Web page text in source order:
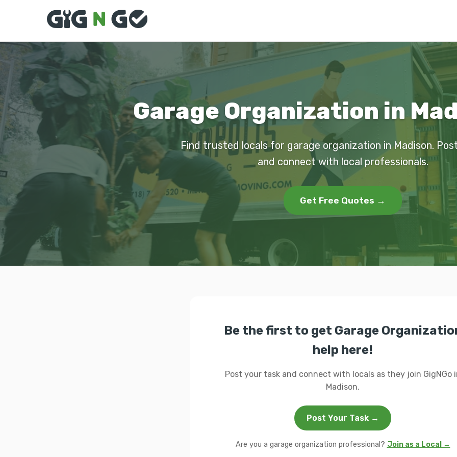
Garage Organization in
Find trusted locals for garage organization in Madison.
and connect with local professionals.
Get Free Quotes →
Be the first to get Garage
help here!
Post your task and connect with locals as they join GigNGo
Madison.
Post Your Task →
Are you a garage organization professional? Join as a Local →